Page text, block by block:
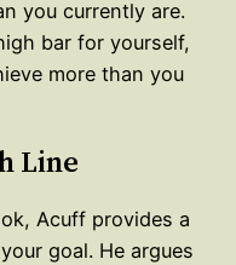
you currently are.
bar for yourself,
more than you
Line
Acuff provides a
goal. He argues